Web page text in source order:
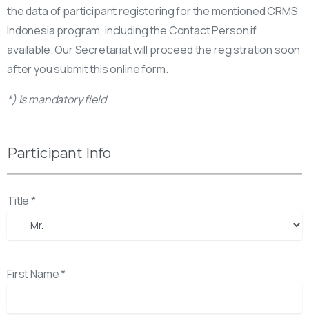
the data of participant registering for the mentioned CRMS
Indonesia program, including the Contact Person if
available. Our Secretariat will proceed the registration soon
after you submit this online form.
*) is mandatory field
Participant Info
Title *
First Name *